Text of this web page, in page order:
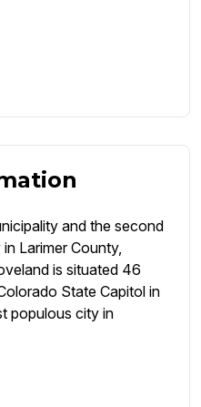
and the second
Larimer County,
is situated 46
State Capitol in
populous city in